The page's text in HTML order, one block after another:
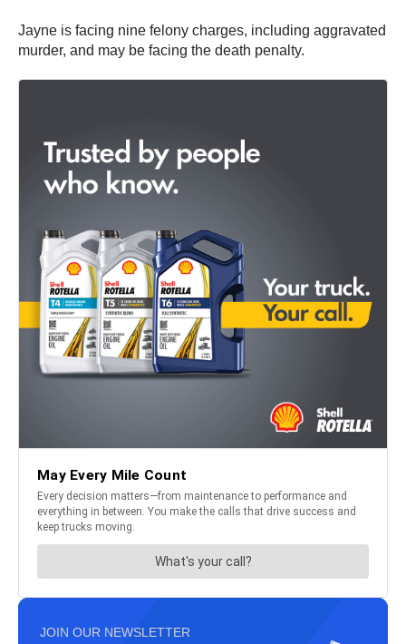
Jayne is facing nine felony charges, including aggravated
murder, and may be facing the death penalty.
JOIN OUR NEWSLETTER